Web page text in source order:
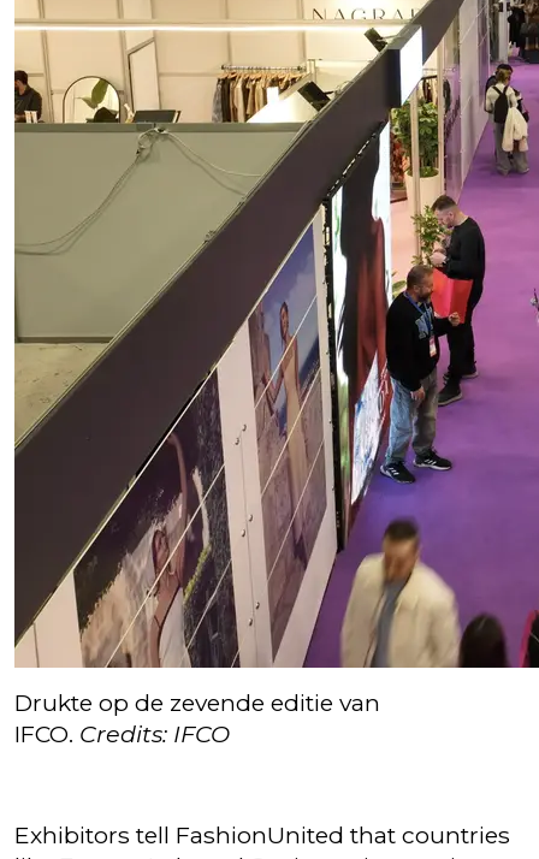
Drukte op de zevende editie van
IFCO. Credits: IFCO
Exhibitors tell FashionUnited that countries